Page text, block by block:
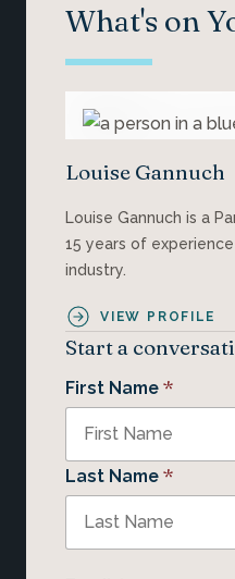
What's on
Louise Gannuch
Louise Gannuch is a
15 years of
industry.
VIEW PROFILE
Start a
First Name *
Last Name *